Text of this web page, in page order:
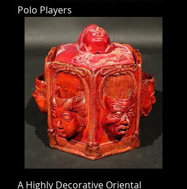
Polo Players
A Highly Decorative Oriental